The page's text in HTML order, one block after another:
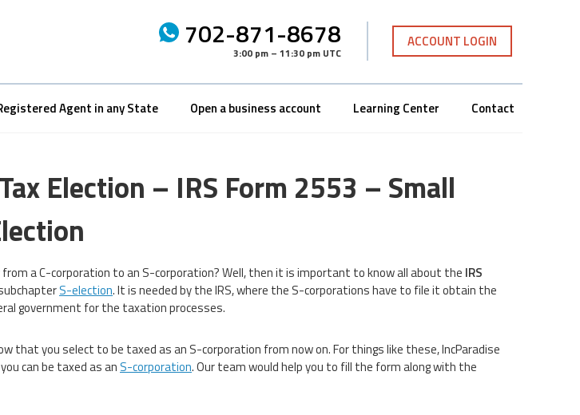
702-871-8678
3:00 pm – 11:30 pm UTC
ACCOUNT LOGIN
Agent in any State Open a business account Learning Center Contact
Election – IRS Form 2553 – Small
a C-corporation to an S-corporation? Well, then it is important to know all about the IRS
S-election. It is needed by the IRS, where the S-corporations have to file it obtain the
government for the taxation processes.
that you select to be taxed as an S-corporation from now on. For things like these, IncParadise
can be taxed as an S-corporation. Our team would help you to fill the form along with the